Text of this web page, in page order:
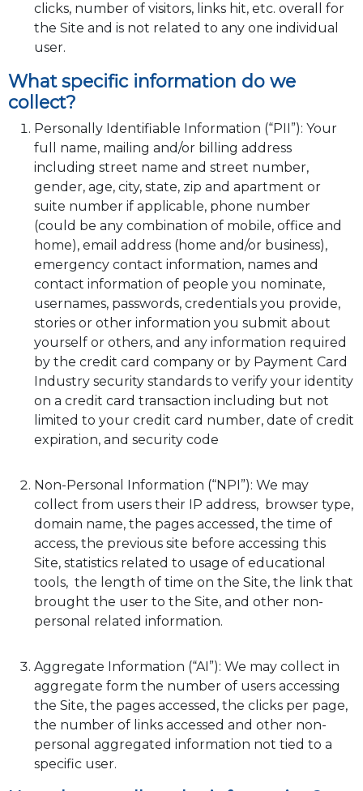
clicks, number of visitors, links hit, etc. overall for
the Site and is not related to any one individual
user.
What specific information do we
collect?
Personally Identifiable Information (“PII”): Your
full name, mailing and/or billing address
including street name and street number,
gender, age, city, state, zip and apartment or
suite number if applicable, phone number
(could be any combination of mobile, office and
home), email address (home and/or business),
emergency contact information, names and
contact information of people you nominate,
usernames, passwords, credentials you provide,
stories or other information you submit about
yourself or others, and any information required
by the credit card company or by Payment Card
Industry security standards to verify your identity
on a credit card transaction including but not
limited to your credit card number, date of credit
expiration, and security code
Non-Personal Information (“NPI”): We may
collect from users their IP address, browser type,
domain name, the pages accessed, the time of
access, the previous site before accessing this
Site, statistics related to usage of educational
tools, the length of time on the Site, the link that
brought the user to the Site, and other non-
personal related information.
Aggregate Information (“AI”): We may collect in
aggregate form the number of users accessing
the Site, the pages accessed, the clicks per page,
the number of links accessed and other non-
personal aggregated information not tied to a
specific user.